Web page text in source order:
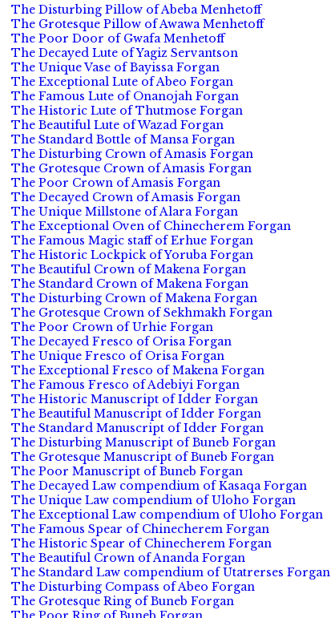
The Disturbing Pillow of Abeba Menhetoff
The Grotesque Pillow of Awawa Menhetoff
The Poor Door of Gwafa Menhetoff
The Decayed Lute of Yagiz Servantson
The Unique Vase of Bayissa Forgan
The Exceptional Lute of Abeo Forgan
The Famous Lute of Onanojah Forgan
The Historic Lute of Thutmose Forgan
The Beautiful Lute of Wazad Forgan
The Standard Bottle of Mansa Forgan
The Disturbing Crown of Amasis Forgan
The Grotesque Crown of Amasis Forgan
The Poor Crown of Amasis Forgan
The Decayed Crown of Amasis Forgan
The Unique Millstone of Alara Forgan
The Exceptional Oven of Chinecherem Forgan
The Famous Magic staff of Erhue Forgan
The Historic Lockpick of Yoruba Forgan
The Beautiful Crown of Makena Forgan
The Standard Crown of Makena Forgan
The Disturbing Crown of Makena Forgan
The Grotesque Crown of Sekhmakh Forgan
The Poor Crown of Urhie Forgan
The Decayed Fresco of Orisa Forgan
The Unique Fresco of Orisa Forgan
The Exceptional Fresco of Makena Forgan
The Famous Fresco of Adebiyi Forgan
The Historic Manuscript of Idder Forgan
The Beautiful Manuscript of Idder Forgan
The Standard Manuscript of Idder Forgan
The Disturbing Manuscript of Buneb Forgan
The Grotesque Manuscript of Buneb Forgan
The Poor Manuscript of Buneb Forgan
The Decayed Law compendium of Kasaqa Forgan
The Unique Law compendium of Uloho Forgan
The Exceptional Law compendium of Uloho Forgan
The Famous Spear of Chinecherem Forgan
The Historic Spear of Chinecherem Forgan
The Beautiful Crown of Ananda Forgan
The Standard Law compendium of Utatrerses Forgan
The Disturbing Compass of Abeo Forgan
The Grotesque Ring of Buneb Forgan